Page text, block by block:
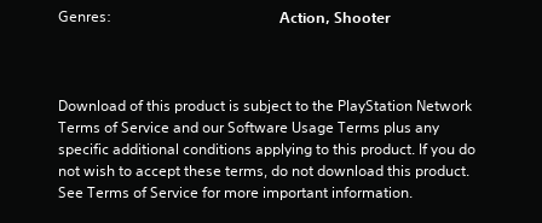
r
s
f
Genres: Action, Shooter
Download of this product is subject to the PlayStation Network
Terms of Service and our Software Usage Terms plus any
specific additional conditions applying to this product. If you do
not wish to accept these terms, do not download this product.
See Terms of Service for more important information.